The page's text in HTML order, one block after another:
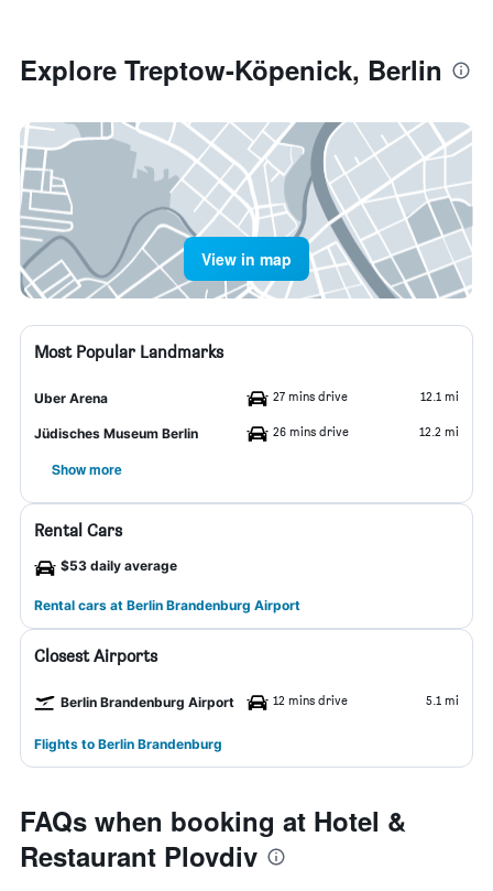
Explore Treptow-Köpenick, Berlin
View in map
Most Popular Landmarks
Uber Arena 27 mins drive 12.1 mi
Jüdisches Museum Berlin 26 mins drive 12.2 mi
Show more
Rental Cars
$53 daily average
Rental cars at Berlin Brandenburg Airport
Closest Airports
Berlin Brandenburg Airport 12 mins drive 5.1 mi
Flights to Berlin Brandenburg
FAQs when booking at Hotel &
Restaurant Plovdiv